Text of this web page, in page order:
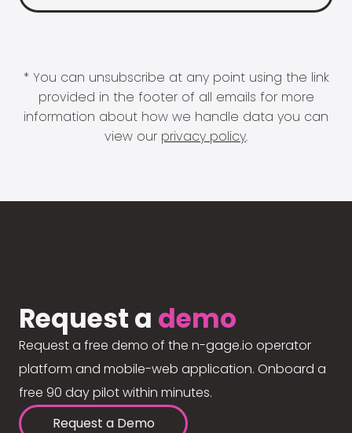
* You can unsubscribe at any point using the link
provided in the footer of all emails for more
information about how we handle data you can
view our privacy policy.
Request a demo
Request a free demo of the n-gage.io operator
platform and mobile-web application. Onboard a
free 90 day pilot within minutes.
Request a Demo